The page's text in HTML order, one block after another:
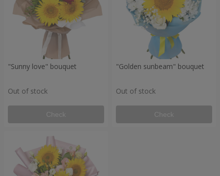
"Sunny love" bouquet
Out of stock
Check
"Golden sunbeam" bouquet
Out of stock
Check